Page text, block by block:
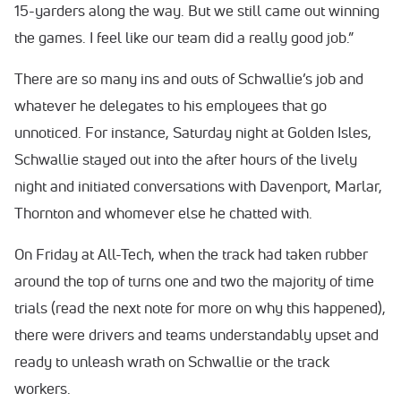
15-yarders along the way. But we still came out winning
the games. I feel like our team did a really good job.”
There are so many ins and outs of Schwallie’s job and
whatever he delegates to his employees that go
unnoticed. For instance, Saturday night at Golden Isles,
Schwallie stayed out into the after hours of the lively
night and initiated conversations with Davenport, Marlar,
Thornton and whomever else he chatted with.
On Friday at All-Tech, when the track had taken rubber
around the top of turns one and two the majority of time
trials (read the next note for more on why this happened),
there were drivers and teams understandably upset and
ready to unleash wrath on Schwallie or the track
workers.